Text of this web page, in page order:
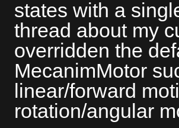
states with a
thread about my
overridden the
MecanimMotor
linear/forward
rotation/angular